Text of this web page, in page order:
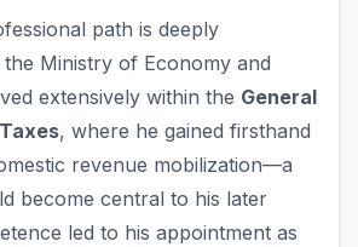
path is deeply
Ministry of Economy and
extensively within the General
, where he gained firsthand
revenue mobilization—a
become central to his later
led to his appointment as